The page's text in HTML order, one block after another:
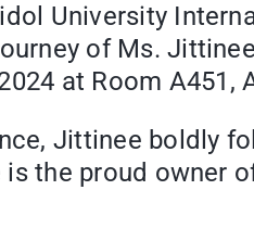
University
of Ms.
at Room A451,
Jittinee boldly
the proud owner